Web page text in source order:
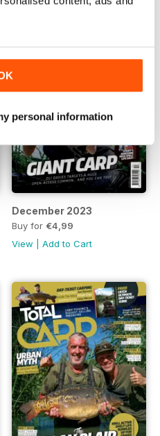
personal information
December 2023
Buy for €4,99
View
Add to Cart